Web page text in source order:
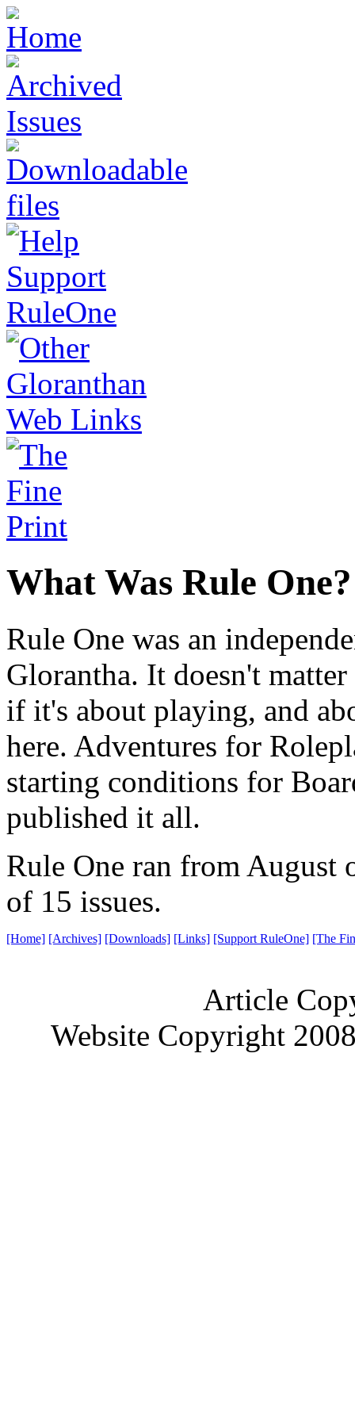
What Was Rule One?
Rule One was an
Glorantha. It doesn't
if it's about playing, and
here. Adventures for
starting conditions for
published it all.
Rule One ran from August
of 15 issues.
[Home] [Archives] [Downloads] [Links] [Support RuleOne] [The
Article
Website Copyright